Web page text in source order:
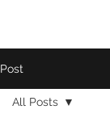
Post
All Posts